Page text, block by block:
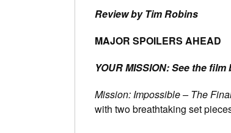
Review by Tim Robins
MAJOR SPOILERS AHEAD
YOUR MISSION: See the
Mission: Impossible – The
with two breathtaking set